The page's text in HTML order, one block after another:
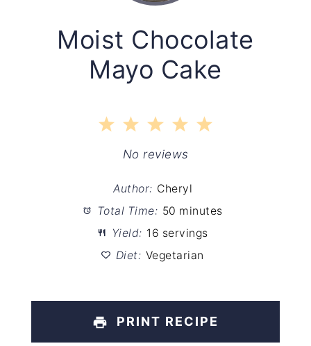
Moist Chocolate
Mayo Cake
5
4
Stars
3
Stars
2
Stars
1
Star
No reviews
Author: Cheryl
Total Time: 50 minutes
Yield: 16 servings
Diet: Vegetarian
PRINT RECIPE